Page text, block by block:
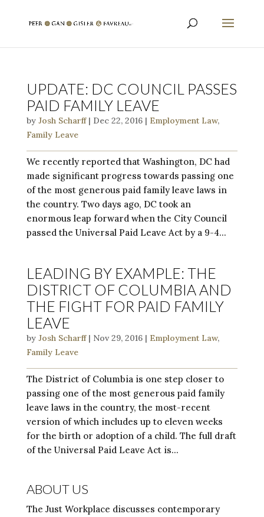
UPDATE: DC COUNCIL PASSES
PAID FAMILY LEAVE
by Josh Scharff| Dec 22, 2016| Employment Law,
Family Leave
We recently reported that Washington, DC had
made significant progress towards passing one
of the most generous paid family leave laws in
the country. Two days ago, DC took an
enormous leap forward when the City Council
passed the Universal Paid Leave Act by a 9-4...
LEADING BY EXAMPLE: THE
DISTRICT OF COLUMBIA AND
THE FIGHT FOR PAID FAMILY
LEAVE
by Josh Scharff| Nov 29, 2016| Employment Law,
Family Leave
The District of Columbia is one step closer to
passing one of the most generous paid family
leave laws in the country, the most-recent
version of which includes up to eleven weeks
for the birth or adoption of a child. The full draft
of the Universal Paid Leave Act is...
ABOUT US
The Just Workplace discusses contemporary